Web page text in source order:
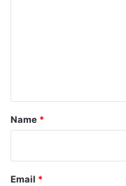
*
Name *
Email *